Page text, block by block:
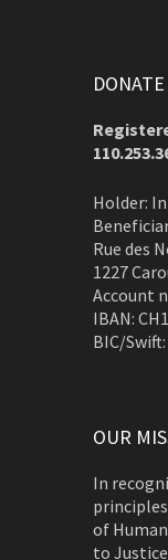
Holder:
Rue des
1227
Account
IBAN:
BIC/
OUR
In
of
to